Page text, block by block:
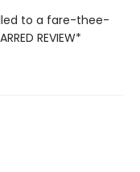
to a fare-thee-
REVIEW*